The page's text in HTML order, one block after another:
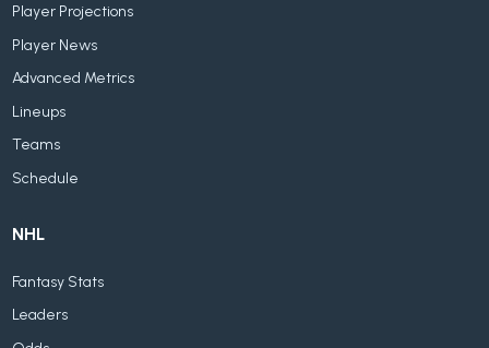
Player Projections
Player News
Advanced Metrics
Lineups
Teams
Schedule
NHL
Fantasy Stats
Leaders